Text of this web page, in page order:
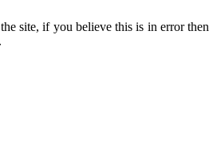
site, if you believe this is in error then